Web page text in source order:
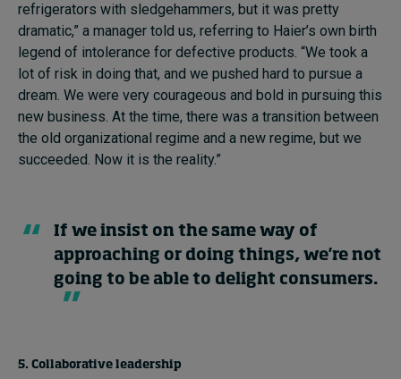
refrigerators with sledgehammers, but it was pretty
dramatic,” a manager told us, referring to Haier’s own birth
legend of intolerance for defective products. “We took a
lot of risk in doing that, and we pushed hard to pursue a
dream. We were very courageous and bold in pursuing this
new business. At the time, there was a transition between
the old organizational regime and a new regime, but we
succeeded. Now it is the reality.”
If we insist on the same way of
approaching or doing things, we're not
going to be able to delight consumers.
5. Collaborative leadership